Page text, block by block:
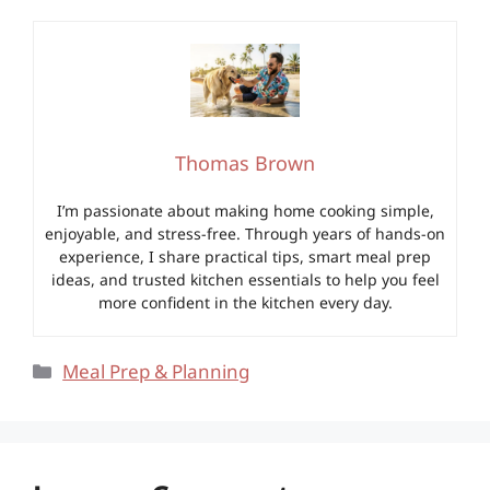
Thomas Brown
I’m passionate about making home cooking simple,
enjoyable, and stress-free. Through years of hands-on
experience, I share practical tips, smart meal prep
ideas, and trusted kitchen essentials to help you feel
more confident in the kitchen every day.
Categories
Meal Prep & Planning